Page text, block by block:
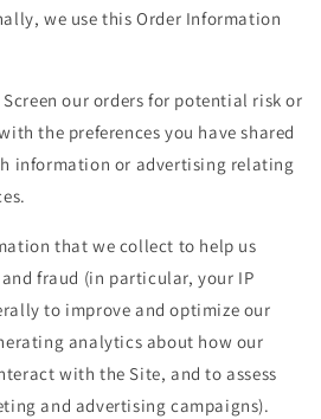
we use this Order Information
our orders for potential risk or
the preferences you have shared
information or advertising relating
that we collect to help us
fraud (in particular, your IP
to improve and optimize our
analytics about how our
with the Site, and to assess
and advertising campaigns).